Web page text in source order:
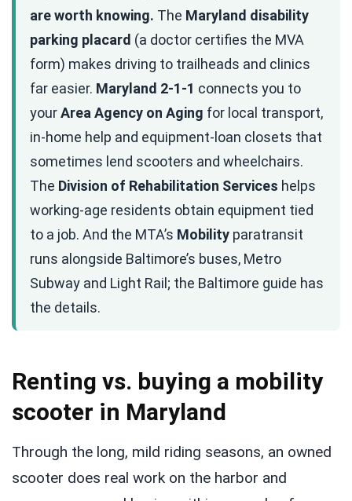
are worth knowing. The Maryland disability
parking placard (a doctor certifies the MVA
form) makes driving to trailheads and clinics
far easier. Maryland 2-1-1 connects you to
yourArea Agency on Aging for local transport,
in-home help and equipment-loan closets that
sometimes lend scooters and wheelchairs.
The Division of Rehabilitation Services helps
working-age residents obtain equipment tied
to a job. And the MTA’s Mobility paratransit
runs alongside Baltimore’s buses, Metro
Subway and Light Rail; the Baltimore guide has
the details.
Renting vs. buying a mobility
scooter in Maryland
Through the long, mild riding seasons, an owned
scooter does real work on the harbor and